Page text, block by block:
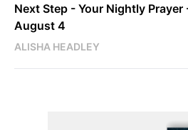
Next Step - Your Nightly Prayer
August 4
ALISHA HEADLEY